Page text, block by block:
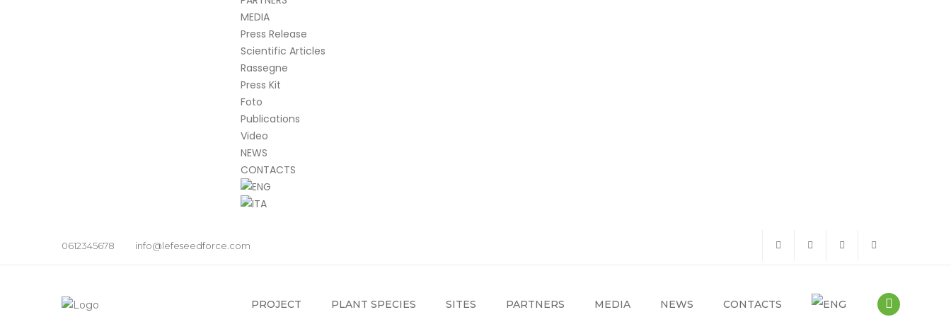
MEDIA
Press Release
Scientific Articles
Rassegne
Press Kit
Foto
Publications
Video
NEWS
CONTACTS
0612345678 info@lefeseedforce.com
PROJECT PLANT SPECIES SITES PARTNERS MEDIA NEWS CONTACTS